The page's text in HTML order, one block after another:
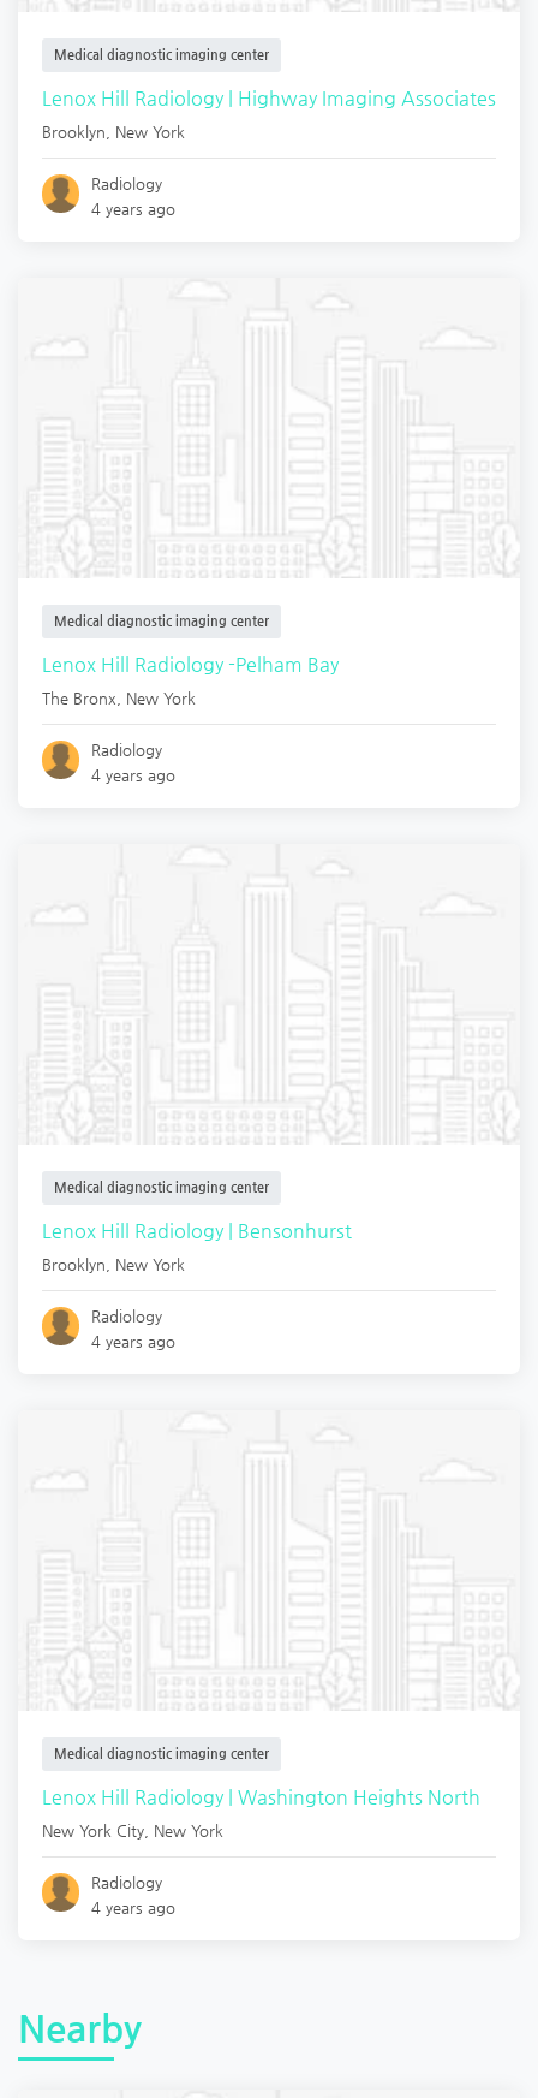
Medical diagnostic imaging center
Lenox Hill Radiology | Highway Imaging Associates
Brooklyn New York
Radiology
4 years ago
Medical diagnostic imaging center
Lenox Hill Radiology -Pelham Bay
The Bronx New York
Radiology
4 years ago
Medical diagnostic imaging center
Lenox Hill Radiology | Bensonhurst
Brooklyn New York
Radiology
4 years ago
Medical diagnostic imaging center
Lenox Hill Radiology | Washington Heights North
New York City New York
Radiology
4 years ago
Nearby